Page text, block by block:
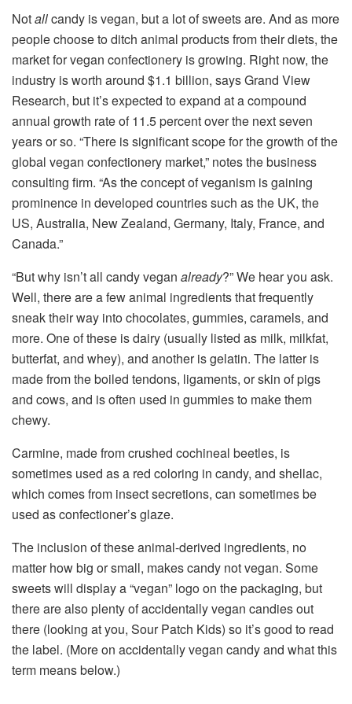
Notallcandy is vegan, but a lot of sweets are. And as more
people choose to ditch animal products from their diets, the
market for vegan confectionery is growing. Right now, the
industry is worth around $1.1 billion, says Grand View
Research, but it’s expected to expand at a compound
annual growth rate of 11.5 percent over the next seven
years or so. “There is significant scope for the growth of the
global vegan confectionery market,” notes the business
consulting firm. “As the concept of veganism is gaining
prominence in developed countries such as the UK, the
US, Australia, New Zealand, Germany, Italy, France, and
Canada.”
“But why isn’t all candy vegan already?” We hear you ask.
Well, there are a few animal ingredients that frequently
sneak their way into chocolates, gummies, caramels, and
more. One of these is dairy (usually listed as milk, milkfat,
butterfat, and whey), and another is gelatin. The latter is
made from the boiled tendons, ligaments, or skin of pigs
and cows, and is often used in gummies to make them
chewy.
Carmine, made from crushed cochineal beetles, is
sometimes used as a red coloring in candy, and shellac,
which comes from insect secretions, can sometimes be
used as confectioner’s glaze.
The inclusion of these animal-derived ingredients, no
matter how big or small, makes candy not vegan. Some
sweets will display a “vegan” logo on the packaging, but
there are also plenty of accidentally vegan candies out
there (looking at you, Sour Patch Kids) so it’s good to read
the label. (More on accidentally vegan candy and what this
term means below.)